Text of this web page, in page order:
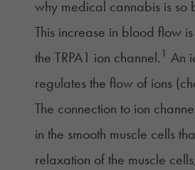
why medical cannabis is so
This increase in blood flow
the TRPA1 ion channel. 1 An
regulates the flow of ions
The connection to ion
in the smooth muscle cells
relaxation of the muscle